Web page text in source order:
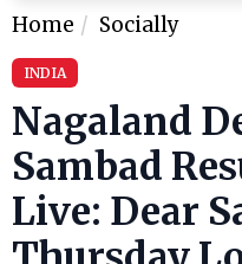
Home Socially
INDIA
Nagaland
Sambad
Live: Dear